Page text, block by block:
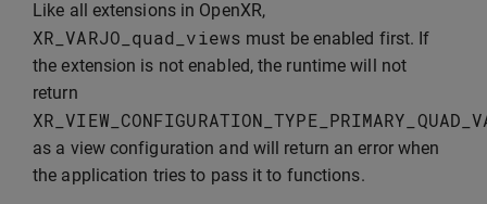
Like all extensions in OpenXR,
XR_VARJO_quad_views must be enabled first. If
the extension is not enabled, the runtime will not
return
as a view configuration and will return an error when
the application tries to pass it to functions.